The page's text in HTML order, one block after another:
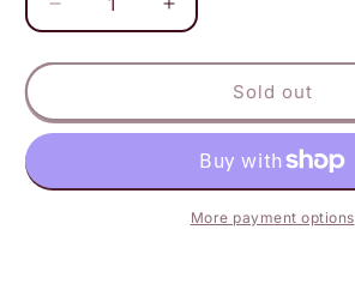
Decrease
quantity
for
Vegan
-
Lemon
Increase
quantity
for
Layonna&#39;s
Vegan
-
Thai
Lemon
Chicken
Sold out
More payment options